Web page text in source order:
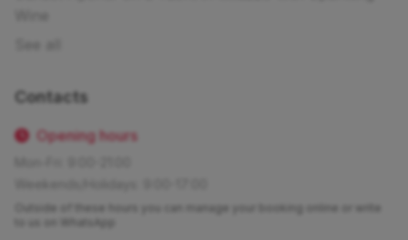
Contacts
Opening hours
Outside of these hours you can manage your booking online or write
to us on WhatsApp